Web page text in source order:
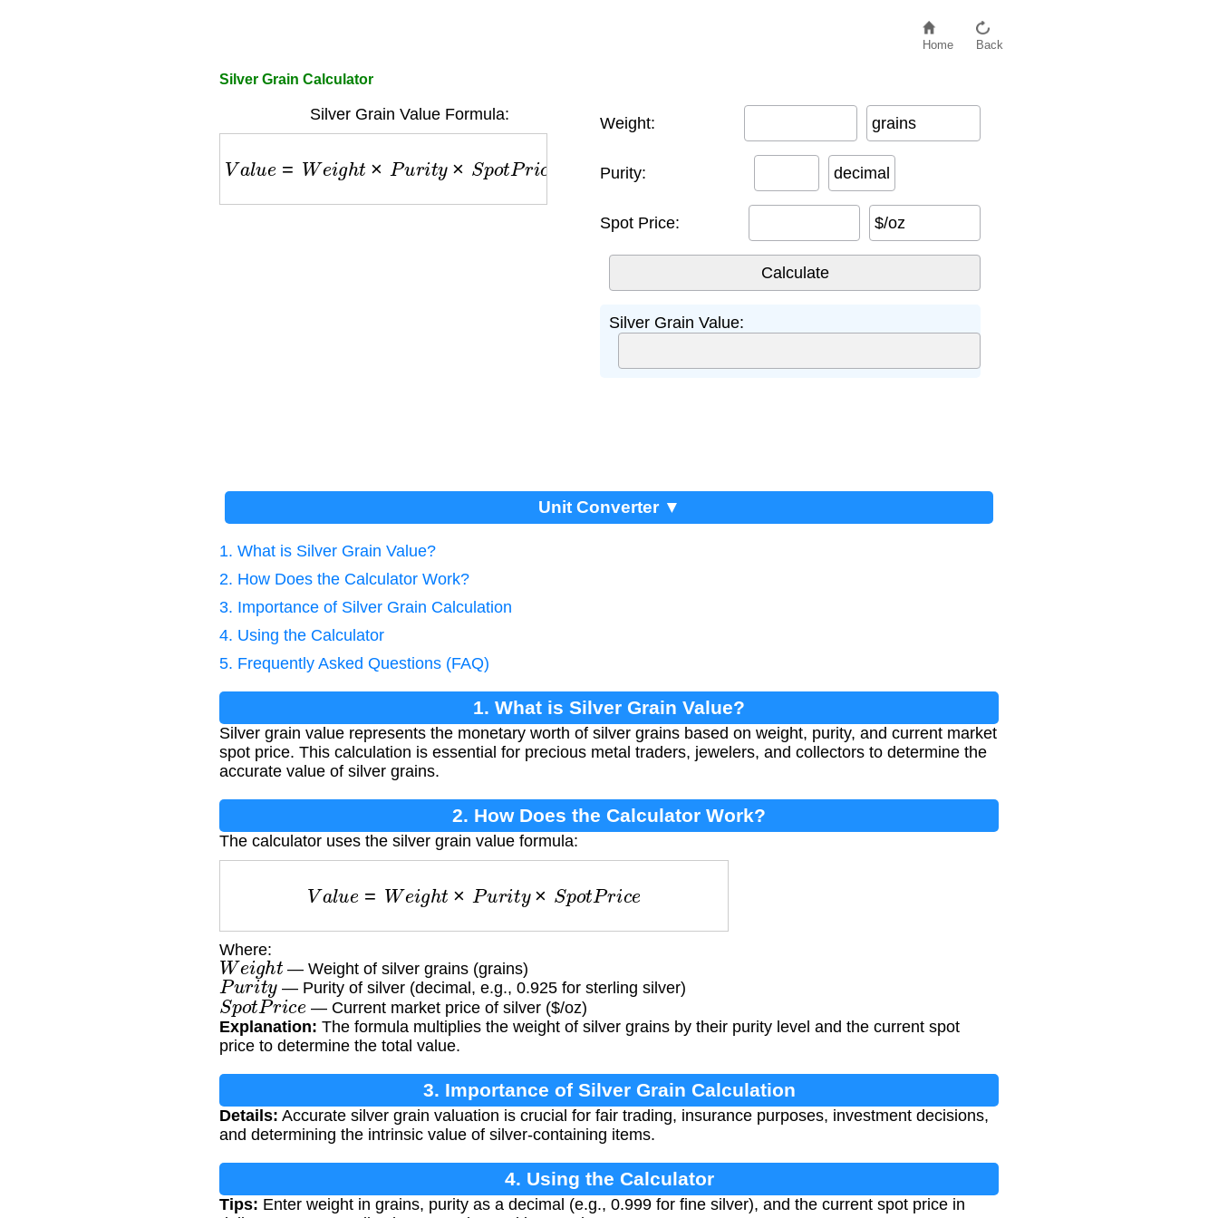
Home Back
Silver Grain Calculator
Silver Grain Value Formula:
Va We i h t × P ur × p tP c e
Weight: grains
Purity: decimal
Spot Price: $/oz
Silver Grain Value:
Unit Converter ▼
1. What is Silver Grain Value?
2. How Does the Calculator Work?
3. Importance of Silver Grain Calculation
4. Using the Calculator
5. Frequently Asked Questions (FAQ)
1. What is Silver Grain Value?
Silver grain value represents the monetary worth of silver grains based on weight, purity, and current market
spot price. This calculation is essential for precious metal traders, jewelers, and collectors to determine the
accurate value of silver grains.
2. How Does the Calculator Work?
The calculator uses the silver grain value formula:
V =W e g h × Pu y× S p ot ri ce
Where:
Weigh t — Weight of silver grains (grains)
Purity — Purity of silver (decimal, e.g., 0.925 for sterling silver)
SpotPr ice — Current market price of silver ($/oz)
Explanation: The formula multiplies the weight of silver grains by their purity level and the current spot
price to determine the total value.
3. Importance of Silver Grain Calculation
Details: Accurate silver grain valuation is crucial for fair trading, insurance purposes, investment decisions,
and determining the intrinsic value of silver-containing items.
4. Using the Calculator
Tips: Enter weight in grains, purity as a decimal (e.g., 0.999 for fine silver), and the current spot price in